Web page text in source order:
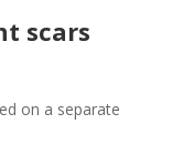
scars
on a separate